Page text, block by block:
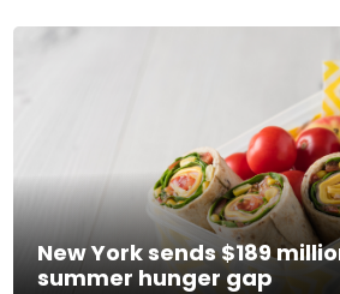
New York sends $189
summer hunger gap